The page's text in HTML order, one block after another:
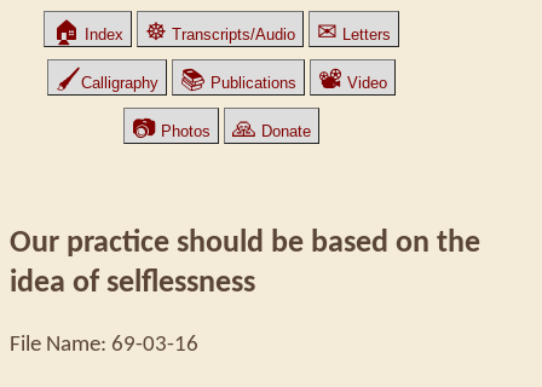
🏠 Index ☸ Transcripts/Audio ✉ Letters
🖌Calligraphy 📚 Publications 📽 Video
📷 Photos 🙏 Donate
Our practice should be based on the
idea of selflessness
File Name: 69-03-16